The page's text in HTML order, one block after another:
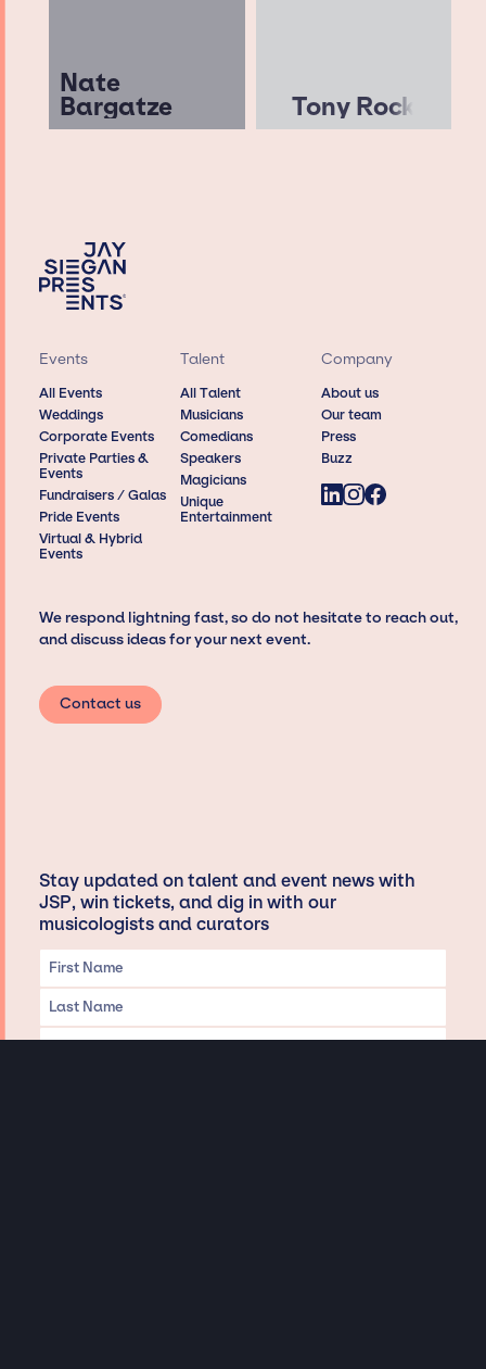
Nate
Bargatze Tony Rock
Events
All Events
Weddings
Corporate Events
Private Parties &
Events
Fundraisers / Galas
Pride Events
Virtual & Hybrid
Events
Talent
All Talent
Musicians
Comedians
Speakers
Magicians
Unique
Entertainment
Company
About us
Our team
Press
Buzz
We respond lightning fast, so do not hesitate to reach out,
and discuss ideas for your next event.
Contact us
Stay updated on talent and event news with
JSP, win tickets, and dig in with our
musicologists and curators